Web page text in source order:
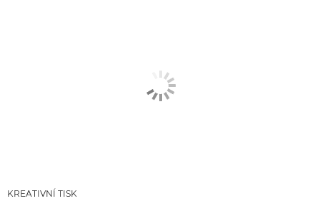
KREATIVNÍ TISK